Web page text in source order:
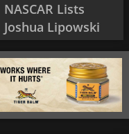
NASCAR Lists
Joshua Lipowski